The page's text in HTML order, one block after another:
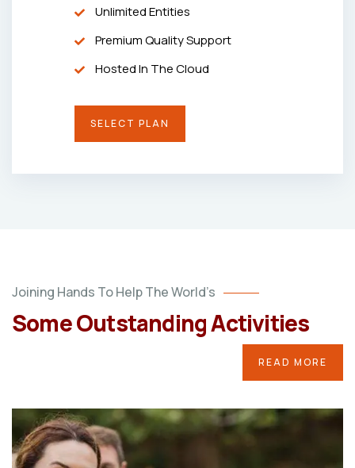
Unlimited Entities
Premium Quality Support
Hosted In The Cloud
SELECT PLAN
Joining Hands To Help The World’s
Some Outstanding Activities
READ MORE